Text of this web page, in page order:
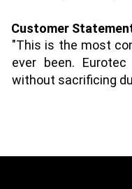
Customer
"This is the most
ever been.
without sacrificing